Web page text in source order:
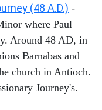
(48 A.D.) -
where Paul
Around 48 AD, in
Barnabas and
church in Antioch.
Journey's.